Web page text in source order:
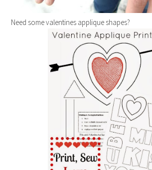
Need some valentines applique shapes?